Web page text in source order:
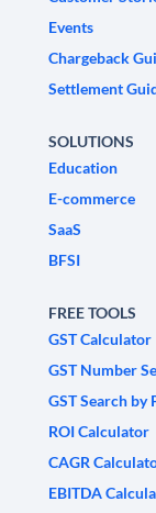
Events
Chargeback
Settlement
SOLUTIONS
Education
E-commerce
SaaS
BFSI
FREE TOOLS
GST Calculator
GST Number
GST Search by
ROI Calculator
CAGR
EBITDA